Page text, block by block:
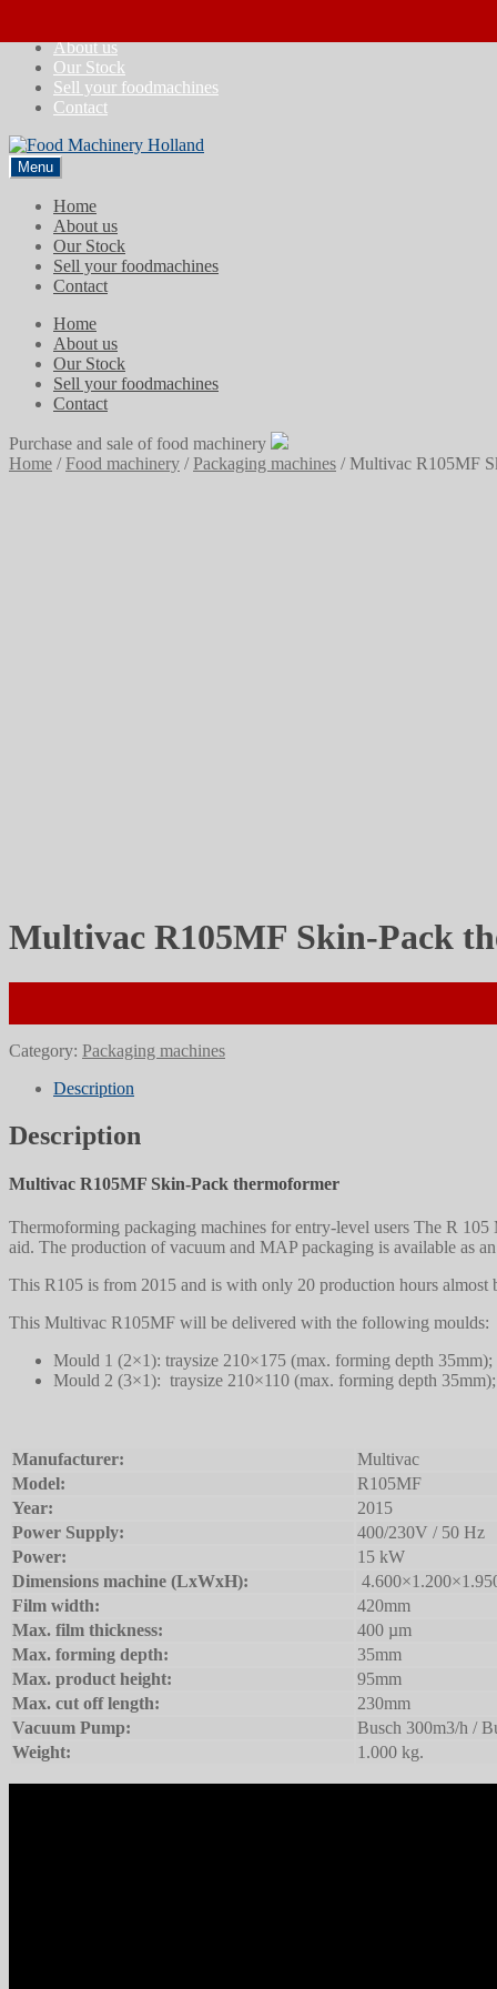
to
navigation
to
content
About us
Our Stock
Sell your foodmachines
Contact
Menu
Home
About us
Our Stock
Sell your foodmachines
Contact
Home
About us
Our Stock
Sell your foodmachines
Contact
Purchase and sale of food machinery
Home /Food machinery /Packaging machines /Multivac R105MF
Multivac R105MF Skin-Pack
Category: Packaging machines
Description
Description
Multivac R105MF Skin-Pack thermoformer
Thermoforming packaging machines for entry-level users The R
aid. The production of vacuum and MAP packaging is available as
This R105 is from 2015 and is with only 20 production hours almost
This Multivac R105MF will be delivered with the following moulds:
Mould 1 (2×1): traysize 210×175 (max. forming depth 35mm);
Mould 2 (3×1): traysize 210×110 (max. forming depth 35mm);
Manufacturer:
Multivac
Model:
R105MF
Year:
2015
Power Supply:
400/230V / 50 Hz
Power:
15 kW
Dimensions machine (LxWxH):
Film width:
420mm
Max. film thickness:
400 µm
Max. forming depth:
35mm
Max. product height:
95mm
Max. cut off length:
230mm
Vacuum Pump:
Busch 300m3/h /
Weight:
1.000 kg.